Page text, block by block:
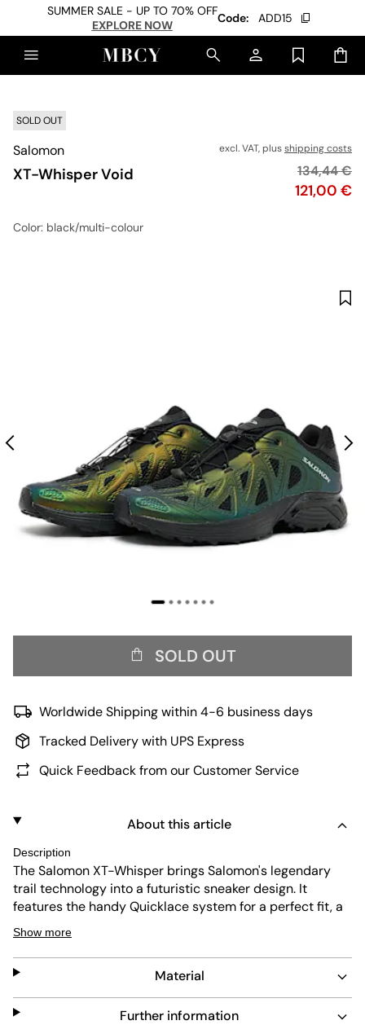
SUMMER SALE - UP TO 70% OFF
EXPLORE NOW
Code: ADD15
SOLD OUT
Salomon
XT-Whisper Void
excl. VAT, plusshipping costs
Price
121,00 €
Original
134,44 €
Color: black/multi-colour
SOLD OUT
Worldwide Shipping within 4-6 business days
Tracked Delivery with UPS Express
Quick Feedback from our Customer Service
About this article
Description
The Salomon XT-Whisper brings Salomon's legendary
trail technology into a futuristic sneaker design. It
features the handy Quicklace system for a perfect fit, a
tough outsole with maximum grip, and a lightweight mix
of textile, rubber, and PU for comfort and stability on any
terrain. The "Void Black" colorway with striking metallic
green details and its sleek design make it the perfect
companion for everyday life and adventures—ideal for
anyone who wants function and style without
Show more
Material
Further information